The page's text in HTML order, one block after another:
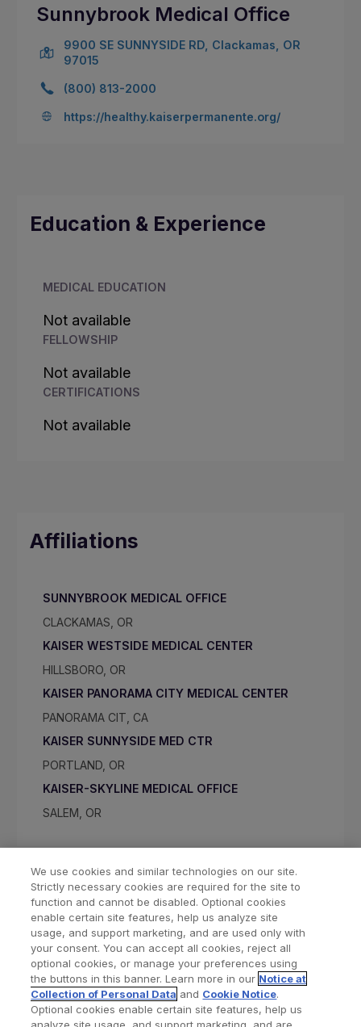
Sunnybrook Medical Office
9900 SE SUNNYSIDE RD, Clackamas, OR
97015
(800) 813-2000
https://healthy.kaiserpermanente.org/
Education & Experience
MEDICAL EDUCATION
Not available
FELLOWSHIP
Not available
CERTIFICATIONS
Not available
Affiliations
SUNNYBROOK MEDICAL OFFICE
CLACKAMAS, OR
KAISER WESTSIDE MEDICAL CENTER
HILLSBORO, OR
KAISER PANORAMA CITY MEDICAL CENTER
PANORAMA CIT, CA
KAISER SUNNYSIDE MED CTR
PORTLAND, OR
KAISER-SKYLINE MEDICAL OFFICE
SALEM, OR
Find a Doctor Bookmarked Doctors
We use cookies and similar technologies on our site.
Strictly necessary cookies are required for the site to
function and cannot be disabled. Optional cookies
enable certain site features, help us analyze site
usage, and support marketing, and are used only with
your consent. You can accept all cookies, reject all
optional cookies, or manage your preferences using
the buttons in this banner. Learn more in our Notice at
Collection of Personal Data and Cookie Notice.
Optional cookies enable certain site features, help us